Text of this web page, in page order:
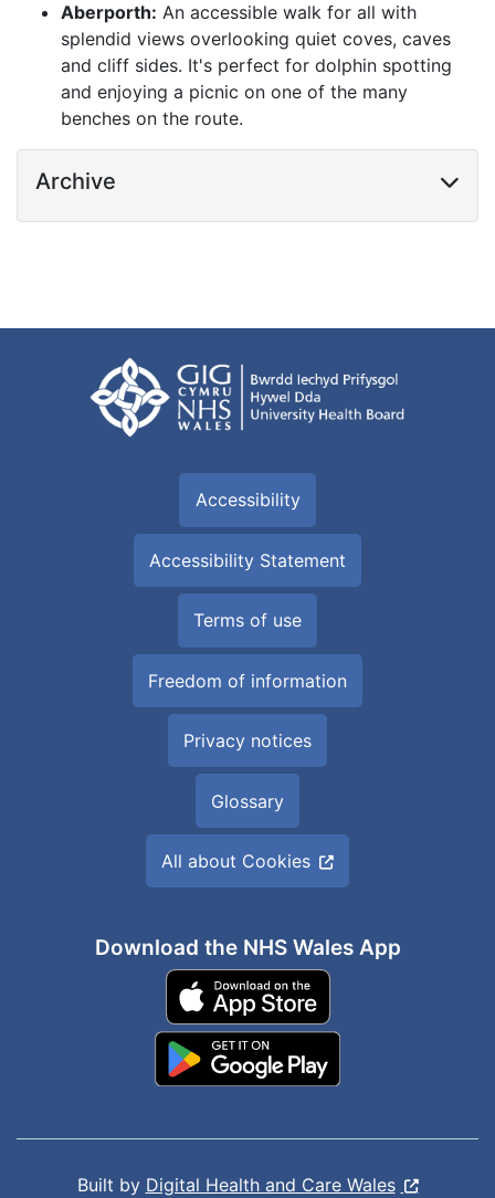
Aberporth: An accessible walk for all with
splendid views overlooking quiet coves, caves
and cliff sides. It's perfect for dolphin spotting
and enjoying a picnic on one of the many
benches on the route.
Archive
Accessibility
Accessibility Statement
Terms of use
Freedom of information
Privacy notices
Glossary
All about Cookies
Download the NHS Wales App
Built by Digital Health and Care Wales